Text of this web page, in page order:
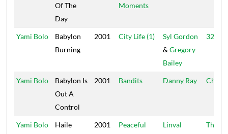
Of The
Day
Moments
Yami Bolo
Babylon
Burning
2001 City Life (1)
Syl Gordon
& Gregory
Bailey
321
Yami Bolo
Babylon Is
Out A
Control
2001 Bandits Danny Ray Charm
Yami Bolo
Haile
2001
Peaceful
Linval